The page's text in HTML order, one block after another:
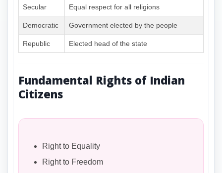
Secular Equal respect for all religions
Democratic Government elected by the people
Republic Elected head of the state
Fundamental Rights of Indian
Citizens
Right to Equality
Right to Freedom